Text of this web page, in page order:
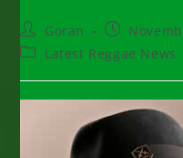
Post
author:
Goran
Post
published:
PostLatest Reggae News